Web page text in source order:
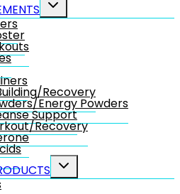
Recovery
Energy Powders
Support
Recovery
Toggle